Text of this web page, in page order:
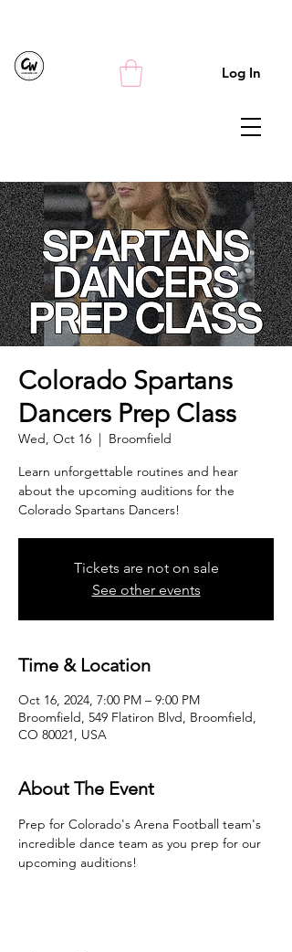
Log In
Colorado Spartans
Dancers Prep Class
Wed, Oct 16
  |
Broomfield
Learn unforgettable routines and hear
about the upcoming auditions for the
Colorado Spartans Dancers!
Tickets are not on sale
See other events
Time & Location
Oct 16, 2024, 7:00 PM – 9:00 PM
Broomfield, 549 Flatiron Blvd, Broomfield,
CO 80021, USA
About The Event
Prep for Colorado's Arena Football team's
incredible dance team as you prep for our
upcoming auditions!